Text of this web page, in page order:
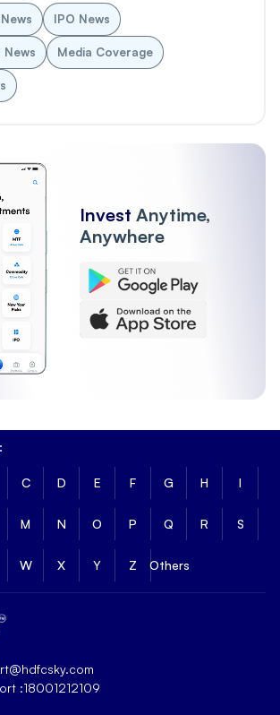
IPO News
Media Coverage
Invest Anytime,
Anywhere
C D E F G H I
M N O P Q R S
W X Y Z Others
:18001212109